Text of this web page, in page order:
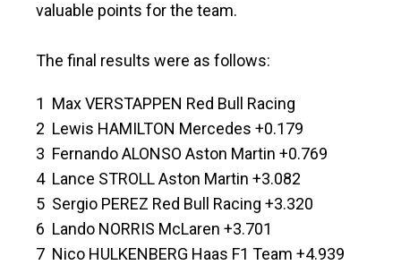
valuable points for the team.
The final results were as follows:
1 Max VERSTAPPEN Red Bull Racing
2 Lewis HAMILTON Mercedes +0.179
3 Fernando ALONSO Aston Martin +0.769
4 Lance STROLL Aston Martin +3.082
5 Sergio PEREZ Red Bull Racing +3.320
6 Lando NORRIS McLaren +3.701
7 Nico HULKENBERG Haas F1 Team +4.939